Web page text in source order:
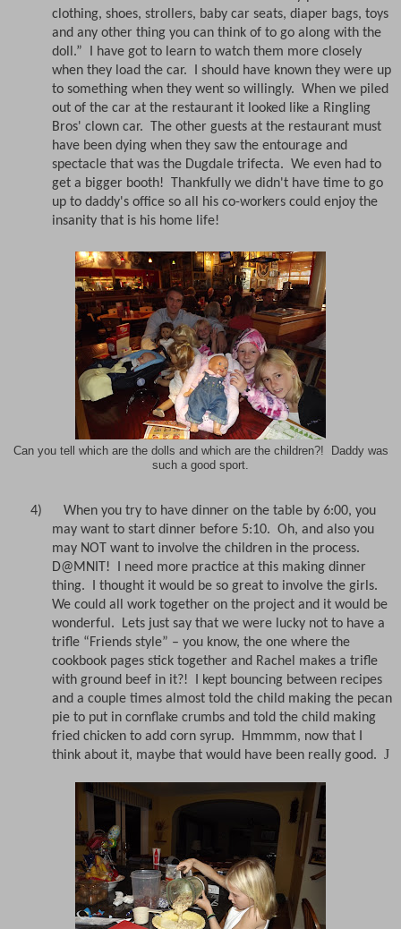
clothing, shoes, strollers, baby car seats, diaper bags, toys
and any other thing you can think of to go along with the
doll.” I have got to learn to watch them more closely
when they load the car. I should have known they were up
to something when they went so willingly. When we piled
out of the car at the restaurant it looked like a Ringling
Bros' clown car.
The other guests at the restaurant must
have been dying when they saw the entourage and
spectacle that was the Dugdale trifecta. We even had to
get a bigger booth! Thankfully we didn't have time to go
up to daddy's office so all his co-workers could enjoy the
insanity that is his home life!
Can you tell which are the dolls and which are the children?! Daddy was
such a good sport.
4)
When you try to have dinner on the table by 6:00, you
may want to start dinner before 5:10. Oh, and also you
may NOT want to involve the children in the process.
D@MNIT!
I need more practice at this making dinner
thing.
I thought it would be so great to involve the girls.
We could all work together on the project and it would be
wonderful.
Lets just say that we were lucky not to have a
trifle “Friends style” – you know, the one where the
cookbook pages stick together and Rachel makes a trifle
with ground beef in it?!
I kept bouncing between recipes
and a couple times almost told the child making the pecan
pie to put in cornflake crumbs and told the child making
fried chicken to add corn syrup.
Hmmmm, now that I
think about it, maybe that would have been really good. J